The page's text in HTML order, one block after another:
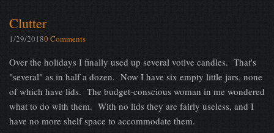
Clutter
1/29/20180 Comments
Over the holidays I finally used up several votive candles. That's
"several" as in half a dozen. Now I have six empty little jars, none
of which have lids. The budget-conscious woman in me wondered
what to do with them. With no lids they are fairly useless, and I
have no more shelf space to accommodate them.